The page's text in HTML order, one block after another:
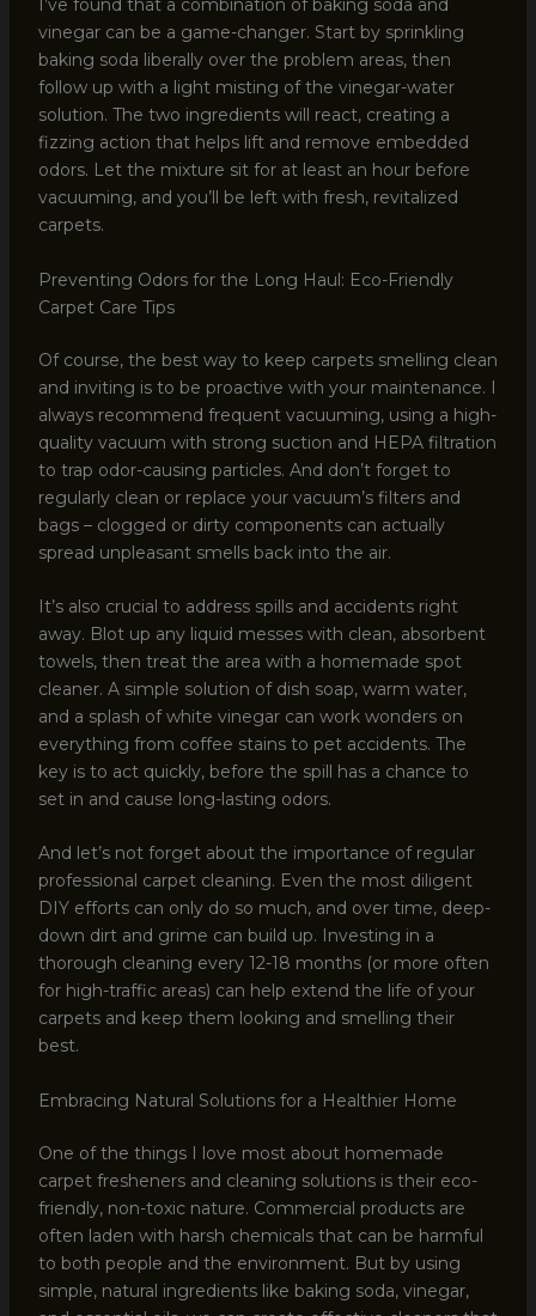
I’ve found that a combination of baking soda and
vinegar can be a game-changer. Start by sprinkling
baking soda liberally over the problem areas, then
follow up with a light misting of the vinegar-water
solution. The two ingredients will react, creating a
fizzing action that helps lift and remove embedded
odors. Let the mixture sit for at least an hour before
vacuuming, and you’ll be left with fresh, revitalized
carpets.
Preventing Odors for the Long Haul: Eco-Friendly
Carpet Care Tips
Of course, the best way to keep carpets smelling clean
and inviting is to be proactive with your maintenance. I
always recommend frequent vacuuming, using a high-
quality vacuum with strong suction and HEPA filtration
to trap odor-causing particles. And don’t forget to
regularly clean or replace your vacuum’s filters and
bags – clogged or dirty components can actually
spread unpleasant smells back into the air.
It’s also crucial to address spills and accidents right
away. Blot up any liquid messes with clean, absorbent
towels, then treat the area with a homemade spot
cleaner. A simple solution of dish soap, warm water,
and a splash of white vinegar can work wonders on
everything from coffee stains to pet accidents. The
key is to act quickly, before the spill has a chance to
set in and cause long-lasting odors.
And let’s not forget about the importance of regular
professional carpet cleaning. Even the most diligent
DIY efforts can only do so much, and over time, deep-
down dirt and grime can build up. Investing in a
thorough cleaning every 12-18 months (or more often
for high-traffic areas) can help extend the life of your
carpets and keep them looking and smelling their
best.
Embracing Natural Solutions for a Healthier Home
One of the things I love most about homemade
carpet fresheners and cleaning solutions is their eco-
friendly, non-toxic nature. Commercial products are
often laden with harsh chemicals that can be harmful
to both people and the environment. But by using
simple, natural ingredients like baking soda, vinegar,